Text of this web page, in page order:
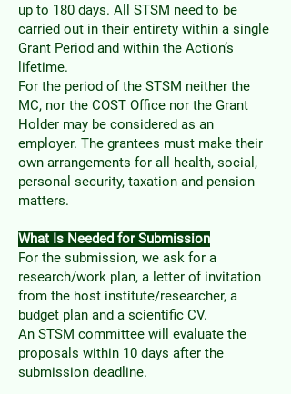
up to 180 days. All STSM need to be
carried out in their entirety within a single
Grant Period and within the Action’s
lifetime.
For the period of the STSM neither the
MC, nor the COST Office nor the Grant
Holder may be considered as an
employer. The grantees must make their
own arrangements for all health, social,
personal security, taxation and pension
matters.
What Is Needed for Submission
For the submission, we ask for a
research/work plan, a letter of invitation
from the host institute/researcher, a
budget plan and a scientific CV.
An STSM committee will evaluate the
proposals within 10 days after the
submission deadline.